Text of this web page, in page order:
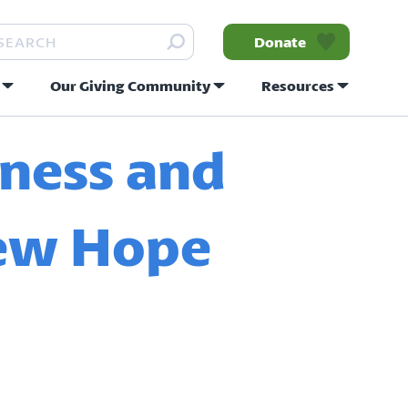
Donate
Our Giving Community Resources
and
Hope